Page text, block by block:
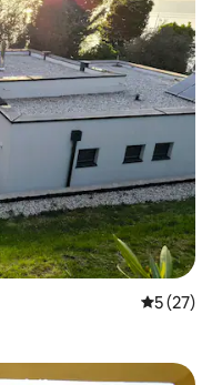
5 out of 5
5 (27)